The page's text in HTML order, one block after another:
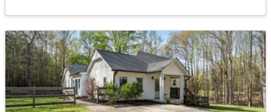
$375,000 Active
3 2 1450 0.96